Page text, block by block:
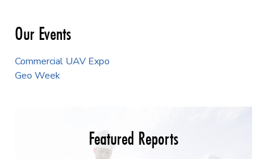
Our Events
Commercial UAV Expo
Geo Week
Featured Reports